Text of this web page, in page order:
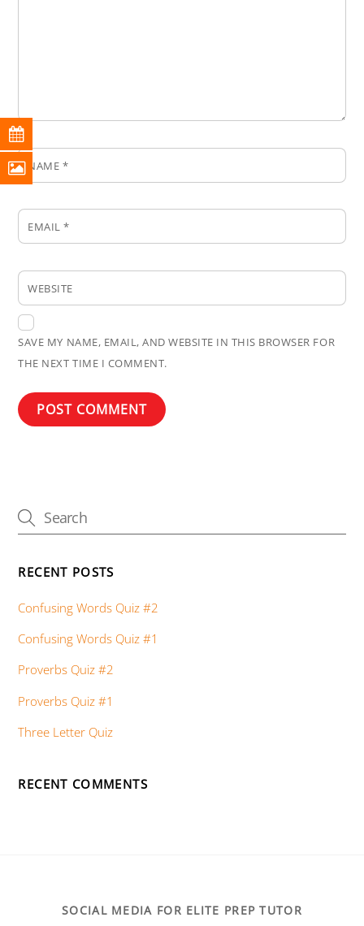
NAME *
EMAIL*
WEBSITE
SAVE MY NAME, EMAIL, AND WEBSITE IN THIS BROWSER FOR
THE NEXT TIME I COMMENT.
RECENT POSTS
Confusing Words Quiz #2
Confusing Words Quiz #1
Proverbs Quiz #2
Proverbs Quiz #1
Three Letter Quiz
RECENT COMMENTS
SOCIAL MEDIA FOR ELITE PREP TUTOR